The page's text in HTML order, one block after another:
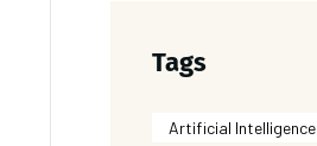
Tags
Artificial Intelligence